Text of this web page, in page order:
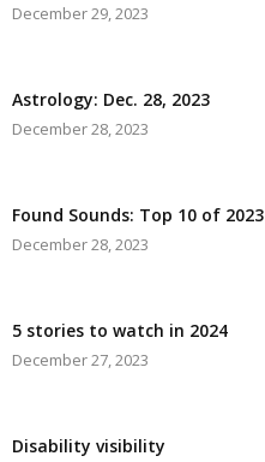
December 29, 2023
Astrology: Dec. 28, 2023
December 28, 2023
Found Sounds: Top 10 of 2023
December 28, 2023
5 stories to watch in 2024
December 27, 2023
Disability visibility